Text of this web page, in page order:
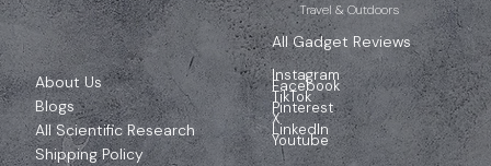
Travel & Outdoors
All Gadget Reviews
About Us
Blogs
All Scientific Research
Shipping Policy
Instagram
Facebook
TikTok
Pinterest
X
LinkedIn
Youtube